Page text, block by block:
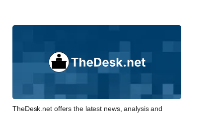
TheDesk.net offers the latest news, analysis and